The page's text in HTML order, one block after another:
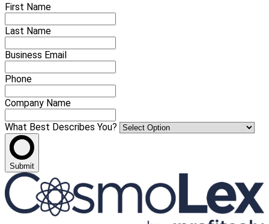
First Name
Last Name
Business Email
Phone
Company Name
What Best Describes You?
Submit